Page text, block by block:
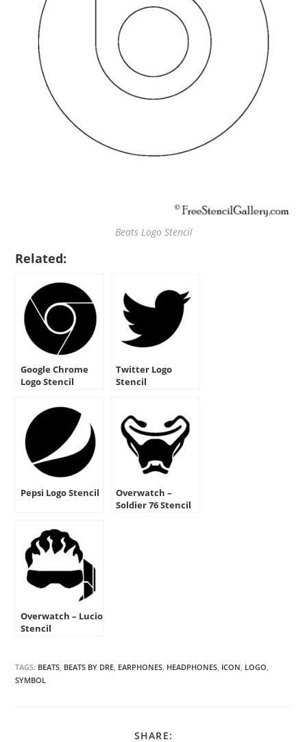
Beats Logo Stencil
Related:
Google Chrome
Logo Stencil
Twitter Logo
Stencil
Pepsi Logo Stencil
Overwatch –
Soldier 76 Stencil
Overwatch – Lucio
Stencil
TAGS: BEATS, BEATS BY DRE, EARPHONES, HEADPHONES, ICON, LOGO,
SYMBOL
SHARE: